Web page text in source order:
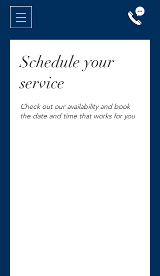
Schedule your
service
Check out our availability and book
the date and time that works for you